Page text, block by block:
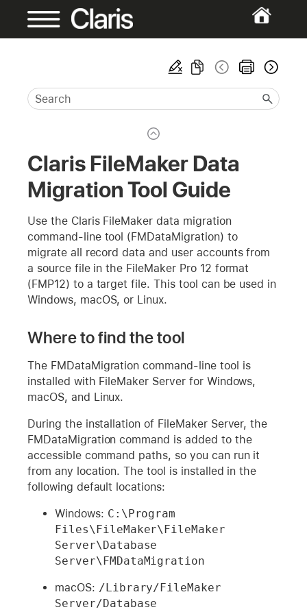
Claris FileMaker Data
Migration Tool Guide
Use the Claris FileMaker data migration
command-line tool (FMDataMigration) to
migrate all record data and user accounts from
a source file in the FileMaker Pro 12 format
(FMP12) to a target file. This tool can be used in
Windows, macOS, or Linux.
Where to find the tool
The FMDataMigration command-line tool is
installed with FileMaker Server for Windows,
macOS, and Linux.
During the installation of FileMaker Server, the
FMDataMigration command is added to the
accessible command paths, so you can run it
from any location. The tool is installed in the
following default locations:
Windows: C:\Program
Files\FileMaker\FileMaker
Server\Database
Server\FMDataMigration
macOS: /Library/FileMaker
Server/Database